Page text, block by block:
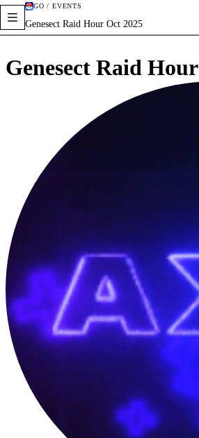
GO / EVENTS
Genesect Raid Hour Oct 2025
Genesect Raid Hour